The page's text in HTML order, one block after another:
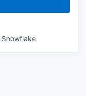
Snowflake